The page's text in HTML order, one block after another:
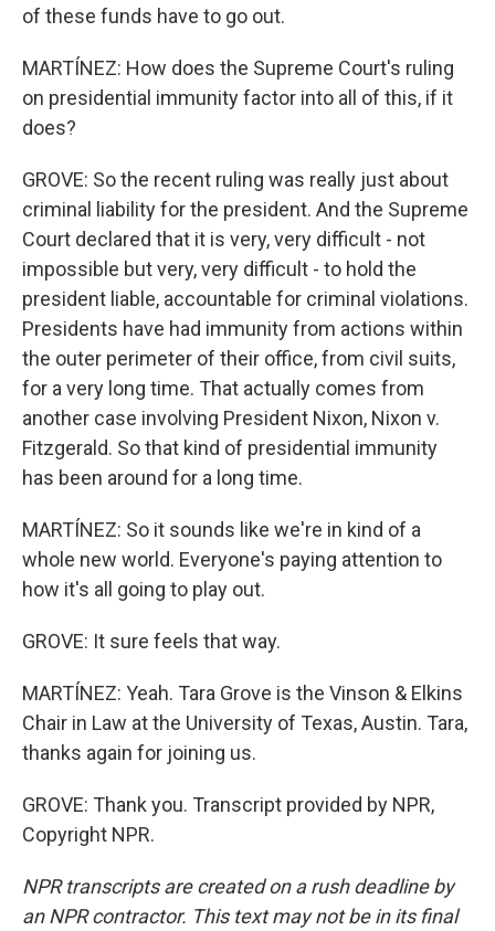
of these funds have to go out.
MARTÍNEZ: How does the Supreme Court's ruling
on presidential immunity factor into all of this, if it
does?
GROVE: So the recent ruling was really just about
criminal liability for the president. And the Supreme
Court declared that it is very, very difficult - not
impossible but very, very difficult - to hold the
president liable, accountable for criminal violations.
Presidents have had immunity from actions within
the outer perimeter of their office, from civil suits,
for a very long time. That actually comes from
another case involving President Nixon, Nixon v.
Fitzgerald. So that kind of presidential immunity
has been around for a long time.
MARTÍNEZ: So it sounds like we're in kind of a
whole new world. Everyone's paying attention to
how it's all going to play out.
GROVE: It sure feels that way.
MARTÍNEZ: Yeah. Tara Grove is the Vinson & Elkins
Chair in Law at the University of Texas, Austin. Tara,
thanks again for joining us.
GROVE: Thank you. Transcript provided by NPR,
Copyright NPR.
NPR transcripts are created on a rush deadline by
an NPR contractor. This text may not be in its final